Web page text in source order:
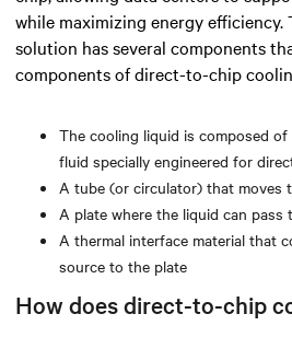
while maximizing energy
solution has several components
components of direct-to-chip
The cooling liquid is composed
fluid specially engineered for
A tube (or circulator) that moves
A plate where the liquid can pass
A thermal interface material that
source to the plate
How does direct-to-chip